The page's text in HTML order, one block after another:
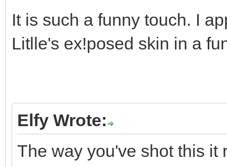
It is such a funny touch. I
Litlle's ex!posed skin in a
Elfy Wrote:
The way you've shot this it